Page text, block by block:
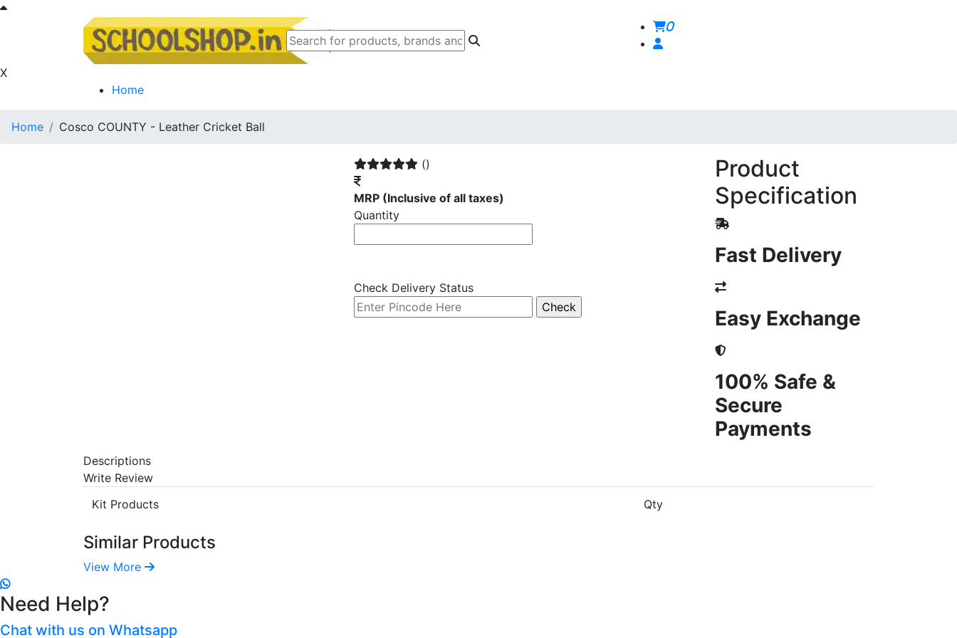
0
X
Home
Home Cosco COUNTY - Leather Cricket Ball
()
MRP (Inclusive of all taxes)
Quantity
Check Delivery Status
Product
Specification
Fast Delivery
Easy Exchange
100% Safe &
Secure
Payments
Descriptions
Write Review
Kit Products
Qty
Similar Products
View More
Need Help?
Chat with us on Whatsapp